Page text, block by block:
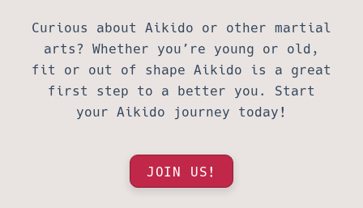
Curious about Aikido or other martial
arts? Whether you’re young or old,
fit or out of shape Aikido is a great
first step to a better you. Start
your Aikido journey today!
JOIN US!